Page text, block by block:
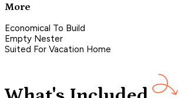
More
Economical To Build
Empty Nester
Suited For Vacation Home